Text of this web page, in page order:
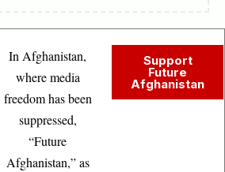
In Afghanistan,
where media
freedom has been
suppressed,
“Future
Afghanistan,” as
Support
Future
Afghanistan